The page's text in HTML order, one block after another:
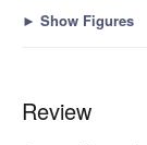
► Show Figures
Review